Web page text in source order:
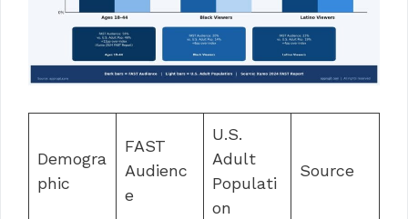
Demogra
phic
FAST
Audienc
e
U.S.
Adult
Populati
on
Source